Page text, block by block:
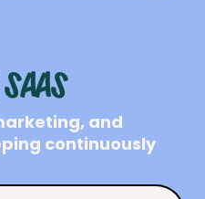
and
continuously